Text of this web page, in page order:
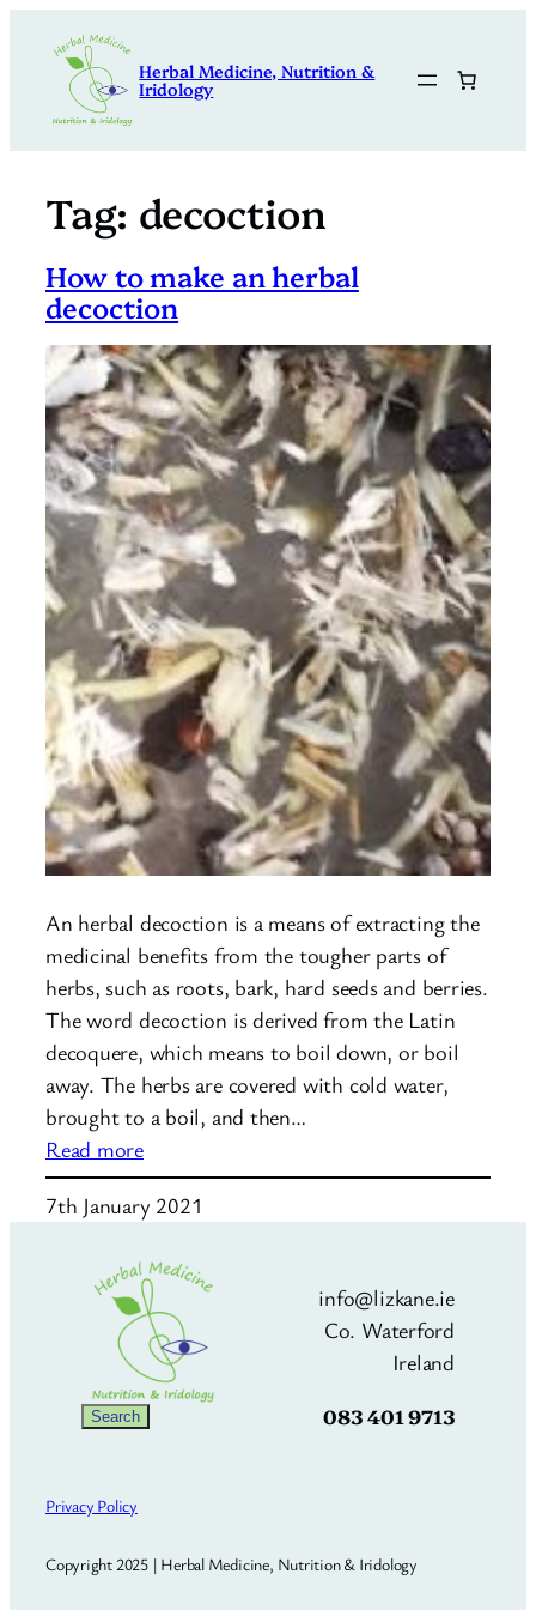
content
Herbal Medicine, Nutrition &
Iridology
Tag: decoction
How to make an herbal
decoction
An herbal decoction is a means of extracting the
medicinal benefits from the tougher parts of
herbs, such as roots, bark, hard seeds and berries.
The word decoction is derived from the Latin
decoquere, which means to boil down, or boil
away. The herbs are covered with cold water,
brought to a boil, and then…
Read more:
How
to
an
herbal
decoction
7th January 2021
Search
Search
info@lizkane.ie
Co. Waterford
Ireland
083 401 9713
Privacy Policy
Copyright 2025 | Herbal Medicine, Nutrition & Iridology